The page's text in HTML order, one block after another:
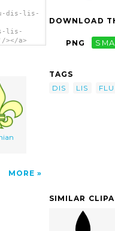
dis-lis-
lis-
a>
MORE
DOWNLOAD
PNG
TAGS
DIS
LIS
SIMILAR